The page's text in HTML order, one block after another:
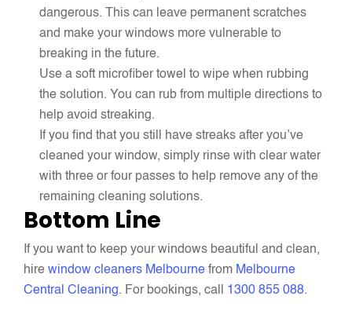
dangerous. This can leave permanent scratches
and make your windows more vulnerable to
breaking in the future.
Use a soft microfiber towel to wipe when rubbing
the solution. You can rub from multiple directions to
help avoid streaking.
If you find that you still have streaks after you’ve
cleaned your window, simply rinse with clear water
with three or four passes to help remove any of the
remaining cleaning solutions.
Bottom Line
If you want to keep your windows beautiful and clean,
hire window cleaners Melbourne from Melbourne
Central Cleaning. For bookings, call 1300 855 088.